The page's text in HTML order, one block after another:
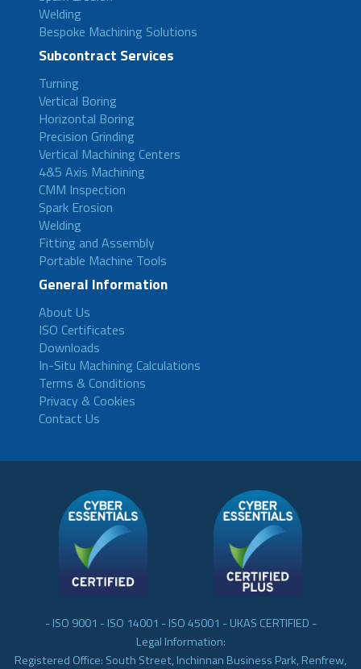
Welding
Bespoke Machining Solutions
Subcontract Services
Turning
Vertical Boring
Horizontal Boring
Precision Grinding
Vertical Machining Centers
4&5 Axis Machining
CMM Inspection
Spark Erosion
Welding
Fitting and Assembly
Portable Machine Tools
General Information
About Us
ISO Certificates
Downloads
In-Situ Machining Calculations
Terms & Conditions
Privacy & Cookies
Contact Us
- ISO 9001 - ISO 14001 - ISO 45001 - UKAS CERTIFIED -
Legal Information:
Registered Office: South Street, Inchinnan Business Park, Renfrew,